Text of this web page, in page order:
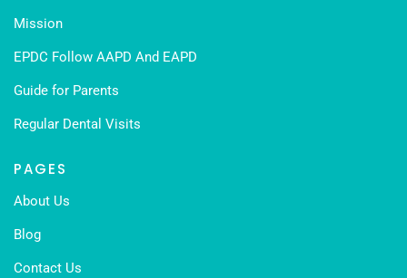
Mission
EPDC Follow AAPD And EAPD
Guide for Parents
Regular Dental Visits
PAGES
About Us
Blog
Contact Us